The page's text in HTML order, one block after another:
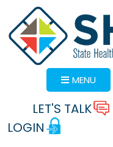
MENU
LET'S TALK
LOGIN